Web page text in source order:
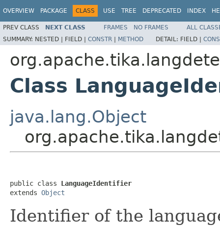
OVERVIEW PACKAGE CLASS USE TREE DEPRECATED INDEX
PREV CLASS NEXT CLASS FRAMES NO FRAMES
ALL
SUMMARY: NESTED | FIELD | CONSTR | METHOD DETAIL: FIELD |
Class
java.lang.Object
public class LanguageIdentifier
extends Object
Identifier of the